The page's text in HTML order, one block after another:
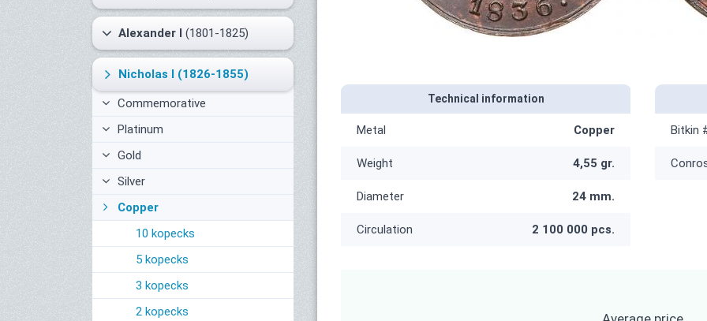
Alexander I (1801-1825)
Nicholas I (1826-1855)
Commemorative
Platinum
Gold
Silver
Copper
10 kopecks
5 kopecks
3 kopecks
2 kopecks
Technical information
Metal Copper
Weight 4,55 gr.
Diameter 24 mm.
Circulation 2 100 000 pcs.
Bitkin